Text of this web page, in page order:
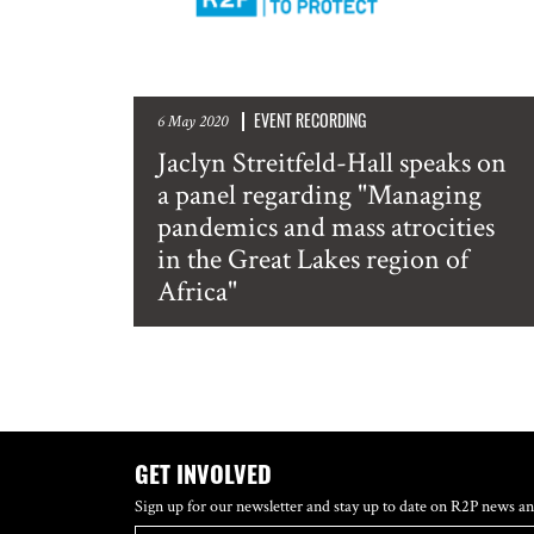
6 May 2020 EVENT RECORDING
Jaclyn Streitfeld-Hall speaks on
a panel regarding "Managing
pandemics and mass atrocities
in the Great Lakes region of
Africa"
GET INVOLVED
Sign up for our newsletter and stay up to date on R2P news